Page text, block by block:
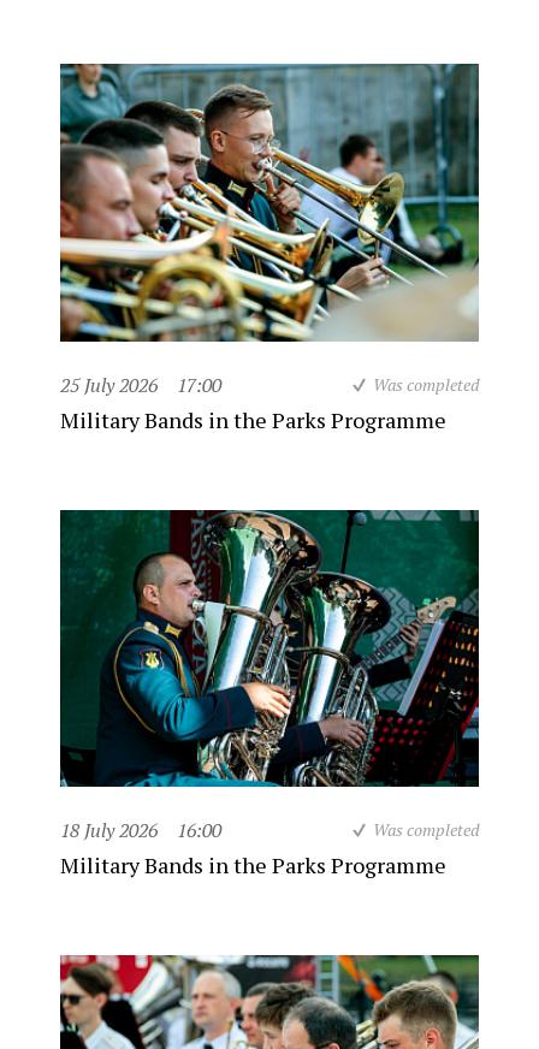
25 July 2026 17:00 Was completed
Military Bands in the Parks Programme
18 July 2026 16:00 Was completed
Military Bands in the Parks Programme